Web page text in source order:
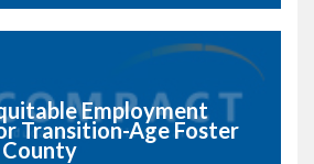
Employment
Transition-Age Foster
County